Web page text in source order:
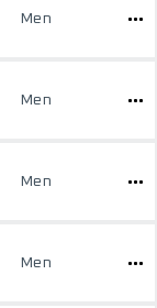
Men
Men
Men
Men